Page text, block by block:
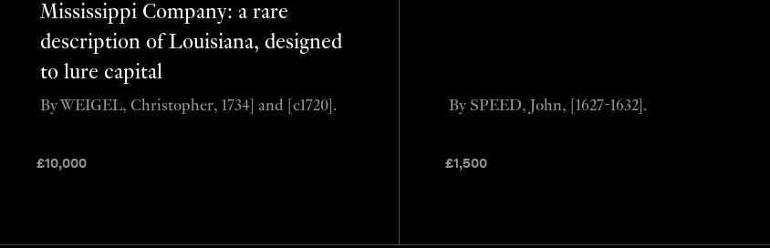
Mississippi Company: a rare
description of Louisiana, designed
to lure capital
£10,000
By WEIGEL, Christopher, 1734] and [c1720].
£1,500
By SPEED, John, [1627-1632].